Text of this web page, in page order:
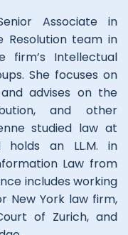
Associate in
Resolution team in
Intellectual
She focuses on
advises on the
and other
studied law at
an LL.M. in
Law from
includes working
New York law firm,
of Zurich, and